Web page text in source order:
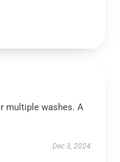
multiple washes. A
Dec 3, 2024